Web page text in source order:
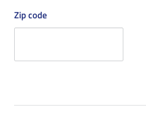
Zip code